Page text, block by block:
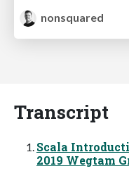
nonsquared
Transcript
Scala
2019 Wegtam